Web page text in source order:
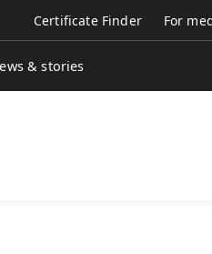
Certificate Finder For
& stories